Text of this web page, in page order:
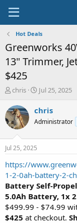
Hot Deals
Greenworks
13" Trimmer,
$425
T
r
e
a
s
t
a
r
t
e
r
chris
S
a
t
e
Jul 25, 2025
chris
Administrator
Jul 25, 2025
https://
1-2-0ah-battery-2-
Battery Self-
5.0Ah Battery, 1x
$499.99 - $74.99
$425 at checkout.